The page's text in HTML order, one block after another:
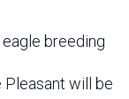
breeding
Pleasant will be